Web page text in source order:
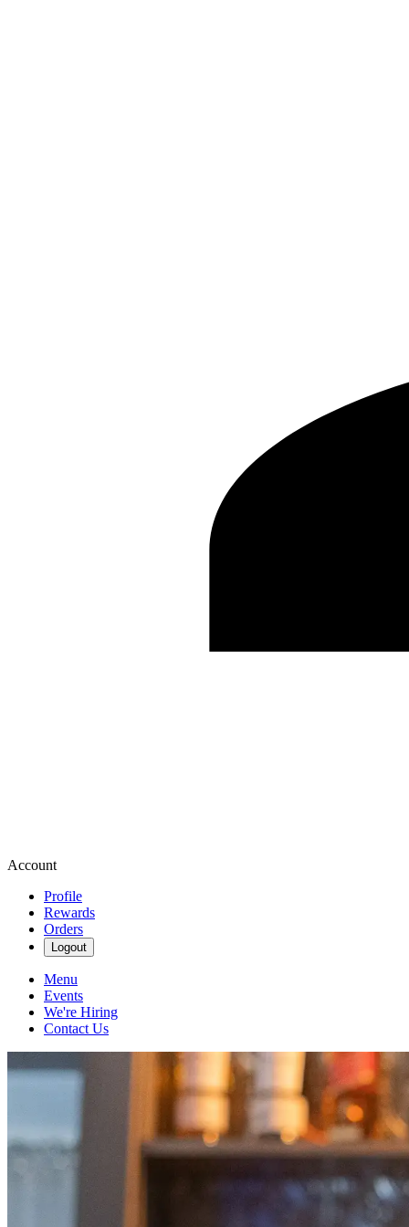
Account
Profile
Rewards
Orders
Logout
Menu
Events
We're Hiring
Contact Us